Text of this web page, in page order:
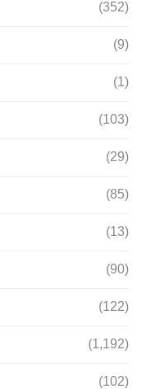
(352)
(9)
(1)
(103)
(29)
(85)
(13)
(90)
(122)
(1,192)
(102)